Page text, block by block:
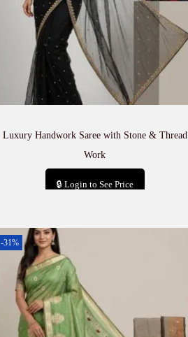
Luxury Handwork Saree with Stone & Thread
Work
🔒 Login to See Price
-31%